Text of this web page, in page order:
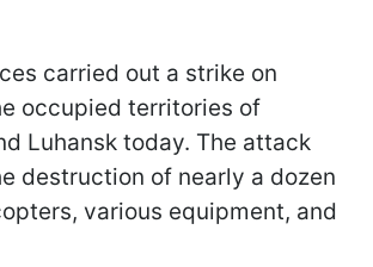
carried out a strike on
occupied territories of
Luhansk today. The attack
destruction of nearly a dozen
various equipment, and